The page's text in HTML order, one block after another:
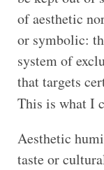
of aesthetic
or symbolic:
system of
that targets
This is what I
Aesthetic
taste or